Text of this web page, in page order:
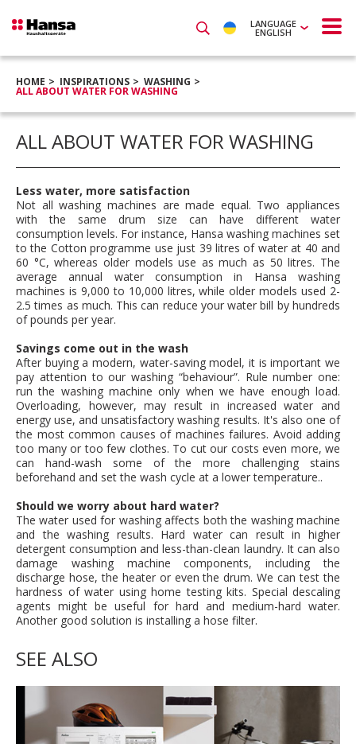
LANGUAGE
ENGLISH
HOME INSPIRATIONS WASHING
ALL ABOUT WATER FOR WASHING
ALL ABOUT WATER FOR WASHING
Less water, more satisfaction
Not all washing machines are made equal. Two appliances
with the same drum size can have different water
consumption levels. For instance, Hansa washing machines set
to the Cotton programme use just 39 litres of water at 40 and
60 °C, whereas older models use as much as 50 litres. The
average annual water consumption in Hansa washing
machines is 9,000 to 10,000 litres, while older models used 2-
2.5 times as much. This can reduce your water bill by hundreds
of pounds per year.
Savings come out in the wash
After buying a modern, water-saving model, it is important we
pay attention to our washing “behaviour”. Rule number one:
run the washing machine only when we have enough load.
Overloading, however, may result in increased water and
energy use, and unsatisfactory washing results. It's also one of
the most common causes of machines failures. Avoid adding
too many or too few clothes. To cut our costs even more, we
can hand-wash some of the more challenging stains
beforehand and set the wash cycle at a lower temperature..
Should we worry about hard water?
The water used for washing affects both the washing machine
and the washing results. Hard water can result in higher
detergent consumption and less-than-clean laundry. It can also
damage washing machine components, including the
discharge hose, the heater or even the drum. We can test the
hardness of water using home testing kits. Special descaling
agents might be useful for hard and medium-hard water.
Another good solution is installing a hose filter.
SEE ALSO